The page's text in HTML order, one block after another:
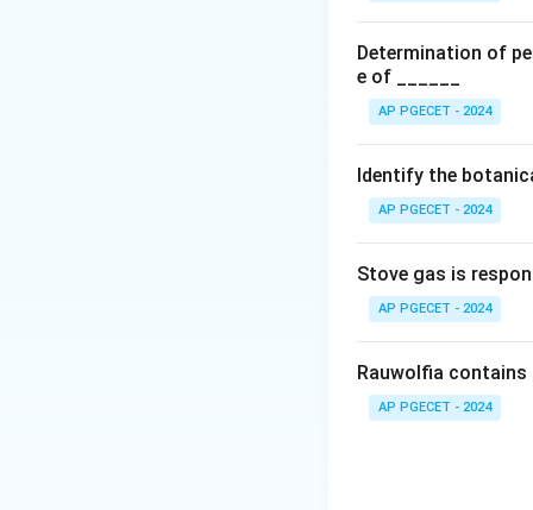
dull red, which is
•Option (B)
chloride (BaCl
•Option (C)
chloride
solution. Nitric
other acid-
buffered with
thioglycolate
Determination of
e of ______
AP PGECET - 2024
Identify the
AP PGECET - 2024
Stove gas is
AP PGECET - 2024
Rauwolfia contains
AP PGECET - 2024